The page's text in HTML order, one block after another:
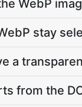
WebP
stay
a
from the